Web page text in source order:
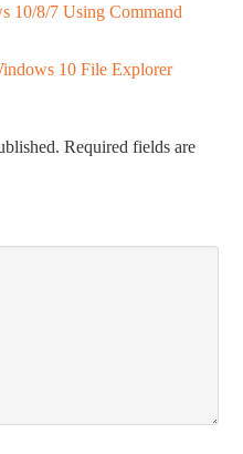
10/8/7 Using Command
10 File Explorer
Required fields are